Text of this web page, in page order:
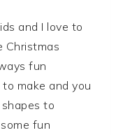
and I love to
Christmas
fun
make and you
to
fun